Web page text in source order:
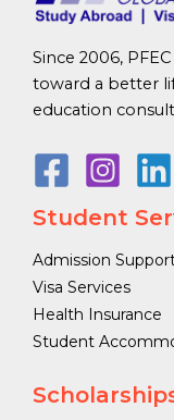
Since 2006,
toward a better
education
Student
Admission
Visa Services
Health Insurance
Student